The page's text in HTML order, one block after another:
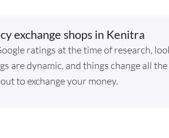
exchange shops in Kenitra
ratings at the time of research,
are dynamic, and things change all
to exchange your money.